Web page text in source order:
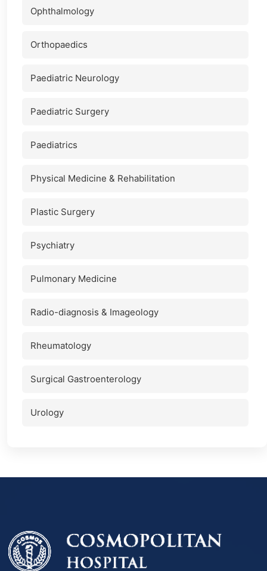
Ophthalmology
Orthopaedics
Paediatric Neurology
Paediatric Surgery
Paediatrics
Physical Medicine & Rehabilitation
Plastic Surgery
Psychiatry
Pulmonary Medicine
Radio-diagnosis & Imageology
Rheumatology
Surgical Gastroenterology
Urology